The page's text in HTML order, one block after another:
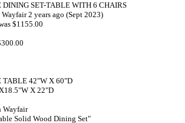
SET-TABLE WITH 6 CHAIRS
2 years ago (Sept 2023)
$1155.00
TABLE 42"W X 60"D
X 22"D
Wayfair
Solid Wood Dining Set"